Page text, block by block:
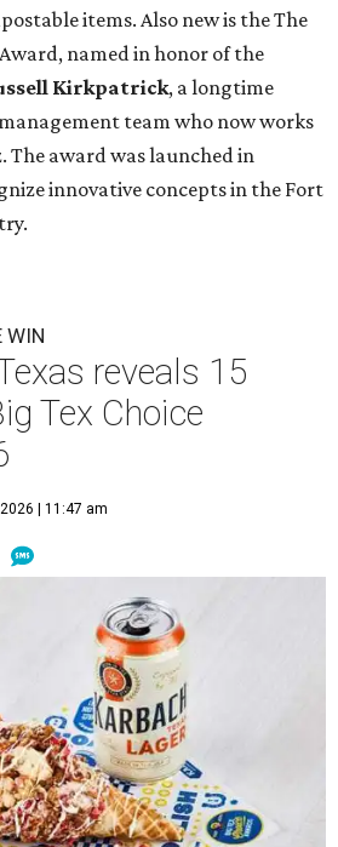
items. Also new is the The
named in honor of the
Kirkpatrick, a longtime
team who now works
The award was launched in
innovative concepts in the Fort
WIN
reveals 15
Tex Choice
| 11:47 am